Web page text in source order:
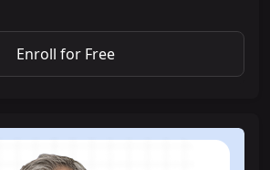
Enroll for Free